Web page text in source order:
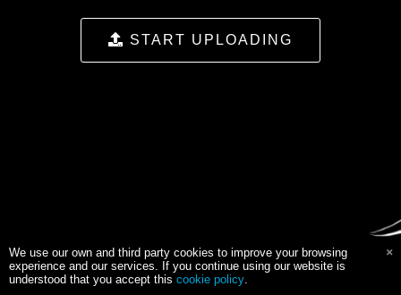
START UPLOADING
We use our own and third party cookies to improve your browsing
experience and our services. If you continue using our website is
understood that you accept this cookie policy.